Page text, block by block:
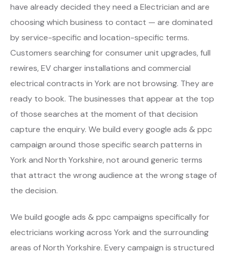
have already decided they need a Electrician and are
choosing which business to contact — are dominated
by service-specific and location-specific terms.
Customers searching for consumer unit upgrades, full
rewires, EV charger installations and commercial
electrical contracts in York are not browsing. They are
ready to book. The businesses that appear at the top
of those searches at the moment of that decision
capture the enquiry. We build every google ads & ppc
campaign around those specific search patterns in
York and North Yorkshire, not around generic terms
that attract the wrong audience at the wrong stage of
the decision.
We build google ads & ppc campaigns specifically for
electricians working across York and the surrounding
areas of North Yorkshire. Every campaign is structured